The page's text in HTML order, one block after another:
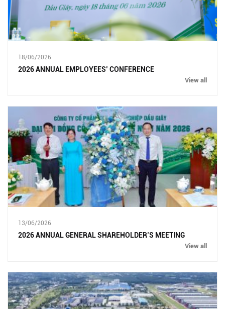
18/06/2026
2026 ANNUAL EMPLOYEES’ CONFERENCE
View all
13/06/2026
2026 ANNUAL GENERAL SHAREHOLDER’S MEETING
View all